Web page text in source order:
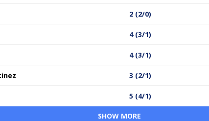
2 (2/0)
4 (3/1)
4 (3/1)
3 (2/1)
5 (4/1)
SHOW MORE